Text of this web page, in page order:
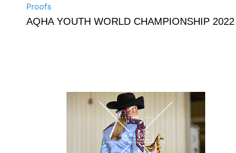
Proofs
AQHA YOUTH WORLD CHAMPIONSHIP 2022